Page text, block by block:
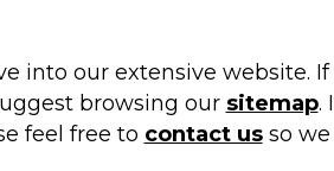
into our extensive website. If
browsing our sitemap.
feel free to contact usso we